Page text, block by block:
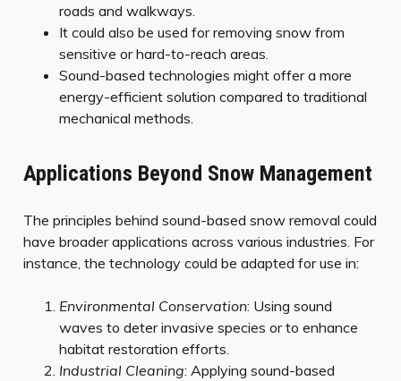
roads and walkways.
It could also be used for removing snow from
sensitive or hard-to-reach areas.
Sound-based technologies might offer a more
energy-efficient solution compared to traditional
mechanical methods.
Applications Beyond Snow Management
The principles behind sound-based snow removal could
have broader applications across various industries. For
instance, the technology could be adapted for use in:
Environmental Conservation: Using sound
waves to deter invasive species or to enhance
habitat restoration efforts.
Industrial Cleaning: Applying sound-based